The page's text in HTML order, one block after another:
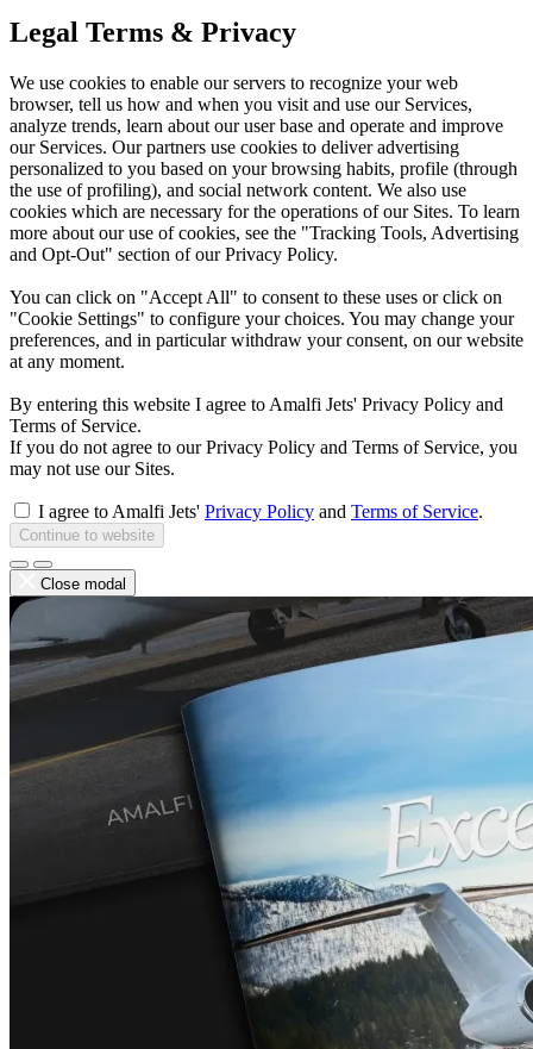
Legal Terms & Privacy
We use cookies to enable our servers to recognize your web
browser, tell us how and when you visit and use our Services,
analyze trends, learn about our user base and operate and improve
our Services. Our partners use cookies to deliver advertising
personalized to you based on your browsing habits, profile (through
the use of profiling), and social network content. We also use
cookies which are necessary for the operations of our Sites. To learn
more about our use of cookies, see the "Tracking Tools, Advertising
and Opt-Out" section of our Privacy Policy.
You can click on "Accept All" to consent to these uses or click on
"Cookie Settings" to configure your choices. You may change your
preferences, and in particular withdraw your consent, on our website
at any moment.
By entering this website I agree to Amalfi Jets' Privacy Policy and
Terms of Service.
If you do not agree to our Privacy Policy and Terms of Service, you
may not use our Sites.
I agree to Amalfi Jets' Privacy Policy and Terms of Service.
Continue to website
Close modal